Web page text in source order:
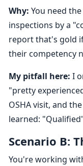
Why: You need
inspections by a
report that's gold
their competency
My pitfall here: I
"pretty
OSHA visit, and
learned:
Scenario B:
You're working